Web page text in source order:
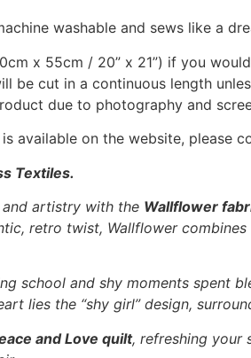
washable and sews like a
x 55cm / 20” x 21”) if you
be cut in a continuous length
due to photography and
available on the website,
Textiles.
artistry with the Wallflower
retro twist, Wallflower
school and shy moments spent
lies the “shy girl” design,
and Love quilt, refreshing your